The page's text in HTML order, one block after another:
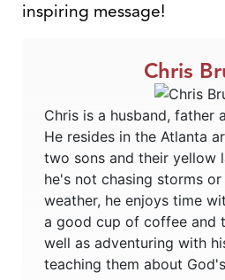
inspiring message!
Chris
Chris is a husband, father
He resides in the Atlanta
two sons and their yellow
he's not chasing storms
weather, he enjoys time
a good cup of coffee and
well as adventuring with
teaching them about